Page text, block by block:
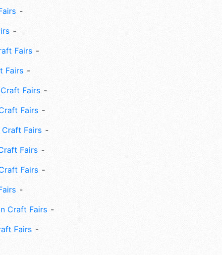
Fairs
Fairs
Fairs
Fairs
Craft Fairs
Fairs
Fairs
Craft Fairs
Fairs